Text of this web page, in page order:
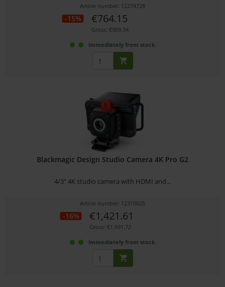
Article number: 12274728
-15% €764.15
Gross: €909.34
immediately from stock
Blackmagic Design Studio Camera 4K Pro G2
4/3" 4K studio camera with HDMI and...
Article number: 12310025
-16% €1,421.61
Gross: €1,691.72
immediately from stock